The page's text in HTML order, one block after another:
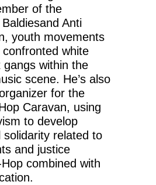
of the
Anti
youth movements
white
gangs within the
scene. He’s also
for the
Caravan, using
to develop
solidarity related to
and justice
combined with